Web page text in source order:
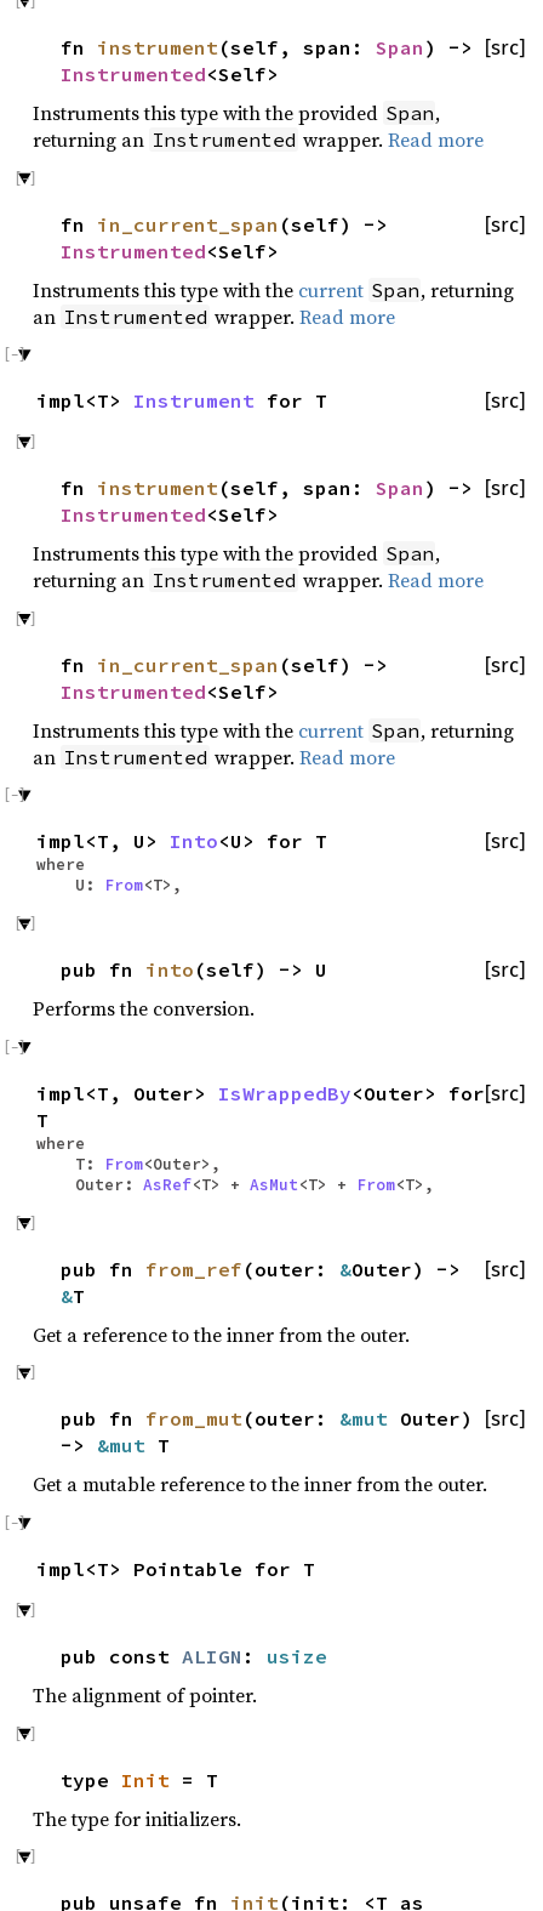
[src]
fn instrument (self, span: Span ) ->
Instrumented<Self>
Instruments this type with the provided Span,
returning an Instrumented wrapper.Read more
[src]
fn in_current_span (self) ->
Instrumented<Self>
Instruments this type with the current Span, returning
an Instrumented wrapper.Read more
[src]
impl<T> Instrument for T
[src]
fn instrument(self, span: Span ) ->
Instrumented<Self>
Instruments this type with the provided Span,
returning an Instrumented wrapper.Read more
[src]
fn in_current_span (self) ->
Instrumented<Self>
Instruments this type with the current Span, returning
an Instrumented wrapper.Read more
[src]
impl<T, U> Into<U> for T
where
U:
From<T>,
[src]
pub fn into (self) -> U
Performs the conversion.
[src]
impl<T, Outer> IsWrappedBy<Outer> for
T
where
T:
From<Outer>,
Outer: AsRef<T> + AsMut<T> + From<T>,
[src]
pub fn from_ref (outer: &Outer) ->
&T
Get a reference to the inner from the outer.
[src]
pub fn from_mut(outer: &mut Outer)
-> &mut T
Get a mutable reference to the inner from the outer.
impl<T> Pointable for T
pub const ALIGN : usize
The alignment of pointer.
type Init = T
The type for initializers.
pub unsafe fn init(init: <T as